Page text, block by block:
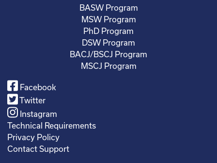
BASW Program
MSW Program
PhD Program
DSW Program
BACJ/BSCJ Program
MSCJ Program
Facebook
Twitter
Instagram
Technical Requirements
Privacy Policy
Contact Support